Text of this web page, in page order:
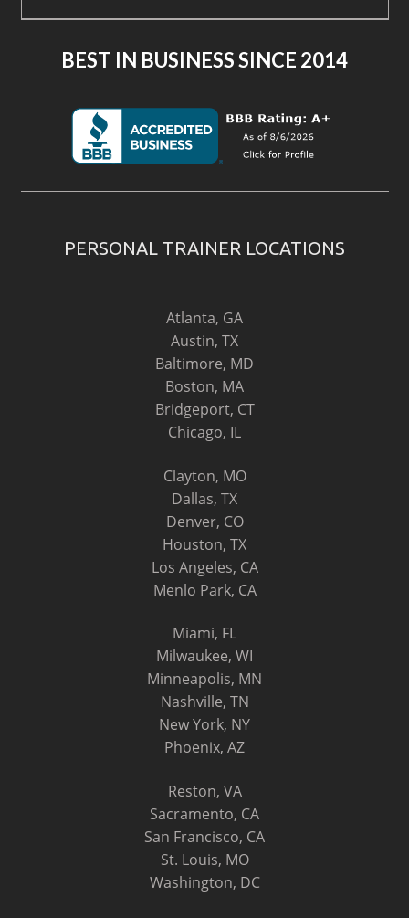
BEST IN BUSINESS SINCE 2014
PERSONAL TRAINER LOCATIONS
Atlanta, GA
Austin, TX
Baltimore, MD
Boston, MA
Bridgeport, CT
Chicago, IL
Clayton, MO
Dallas, TX
Denver, CO
Houston, TX
Los Angeles, CA
Menlo Park, CA
Miami, FL
Milwaukee, WI
Minneapolis, MN
Nashville, TN
New York, NY
Phoenix, AZ
Reston, VA
Sacramento, CA
San Francisco, CA
St. Louis, MO
Washington, DC